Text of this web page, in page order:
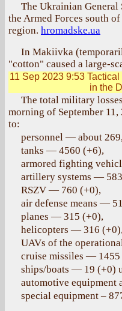
The Ukrainian General
the Armed Forces south
region. hromadske.ua
In Makiivka
"cotton" caused a large-
11 Sep 2023 9:53Tactical
in the
The total military
morning of September
to:
personnel — about
tanks — 4560 (+6),
armored fighting
artillery systems —
RSZV — 760 (+0),
air defense means —
planes — 315 (+0),
helicopters — 316
UAVs of the
cruise missiles —
ships/boats — 19 (+0)
automotive
special equipment –